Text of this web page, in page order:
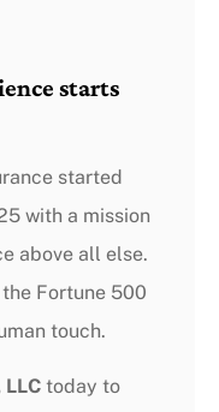
starts
started
with a mission
above all else.
the Fortune 500
touch.
today to